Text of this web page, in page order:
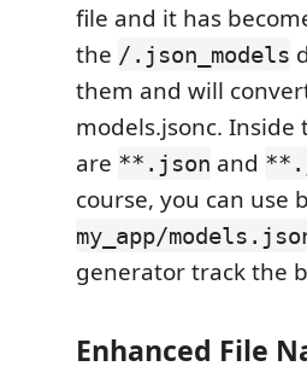
file and it has
the /.json_models
them and will
models.jsonc.
are **.json and
course, you can use
my_app/
generator track the
Enhanced File